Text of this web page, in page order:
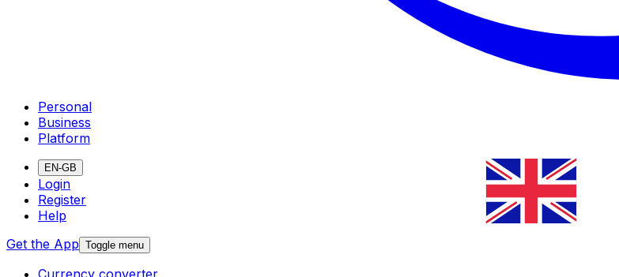
Personal
Business
Platform
EN-GB
Login
Register
Help
Get the App Toggle menu